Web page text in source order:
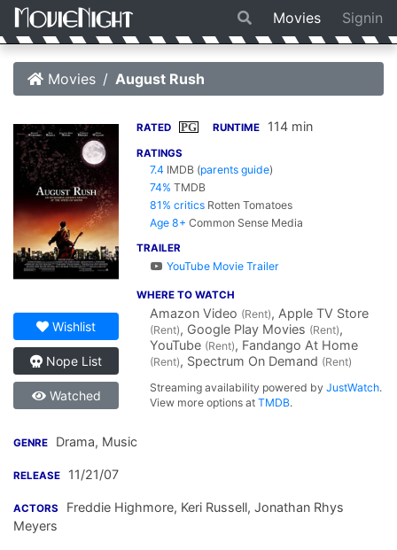
Movies Signin
Movies August Rush
Wishlist
Nope List
Watched
RATED PG RUNTIME 114 min
RATINGS
7.4 IMDB (parents guide)
74% TMDB
81% critics Rotten Tomatoes
Age 8+ Common Sense Media
TRAILER
YouTube Movie Trailer
WHERE TO WATCH
Amazon Video (Rent), Apple TV Store
(Rent), Google Play Movies (Rent),
YouTube (Rent), Fandango At Home
(Rent), Spectrum On Demand (Rent)
Streaming availability powered byJustWatch.
View more options atTMDB.
GENRE Drama, Music
RELEASE 11/21/07
ACTORS Freddie Highmore, Keri Russell, Jonathan Rhys
Meyers